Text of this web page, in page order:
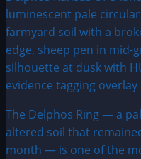
The Delphos Ring — a
altered soil that
month — is one of the